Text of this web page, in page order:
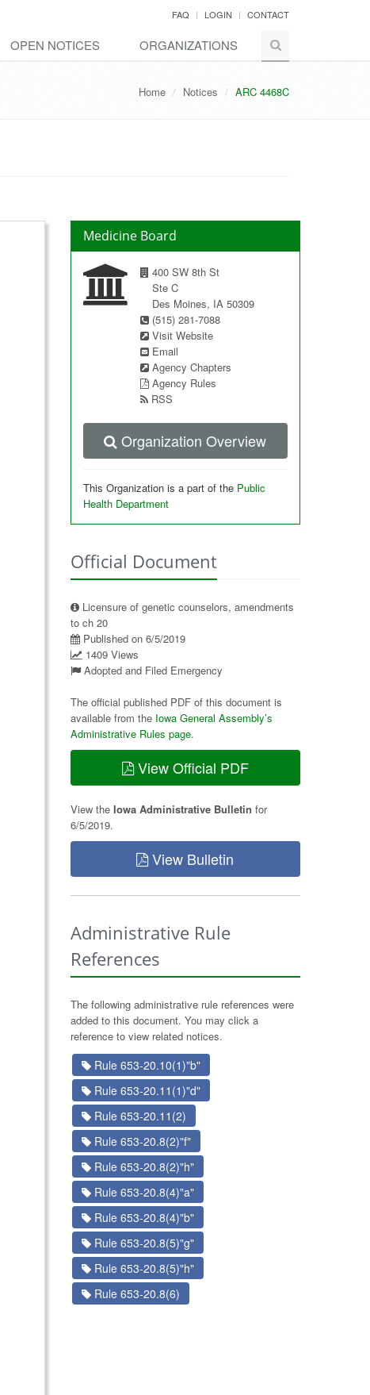
FAQ LOGIN CONTACT
OPEN NOTICES ORGANIZATIONS
Home Notices ARC 4468C
Medicine Board
400 SW 8th St
Ste C
Des Moines, IA 50309
(515) 281-7088
Visit Website
Email
Agency Chapters
Agency Rules
RSS
Organization Overview
This Organization is a part of the Public
Health Department
Official Document
Licensure of genetic counselors, amendments
to ch 20
Published on 6/5/2019
1409 Views
Adopted and Filed Emergency
The official published PDF of this document is
available from the Iowa General Assembly’s
Administrative Rules page.
View Official PDF
View the Iowa Administrative Bulletin for
6/5/2019.
View Bulletin
Administrative Rule
References
The following administrative rule references were
added to this document. You may click a
reference to view related notices.
Rule 653-20.10(1)"b"
Rule 653-20.11(1)"d"
Rule 653-20.11(2)
Rule 653-20.8(2)"f"
Rule 653-20.8(2)"h"
Rule 653-20.8(4)"a"
Rule 653-20.8(4)"b"
Rule 653-20.8(5)"g"
Rule 653-20.8(5)"h"
Rule 653-20.8(6)